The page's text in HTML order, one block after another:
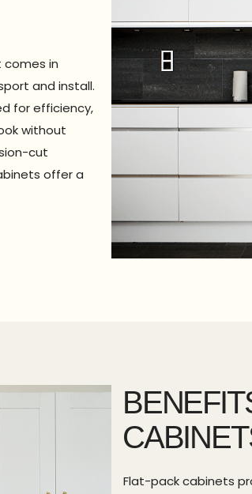
in
and install.
for efficiency,
without
cut
offer a
Flat-pack cabinets